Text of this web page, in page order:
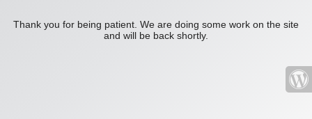
Thank you for being patient. We are doing some work on the site
and will be back shortly.